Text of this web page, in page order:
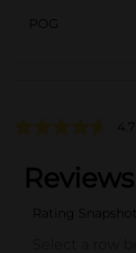
POG
4.7